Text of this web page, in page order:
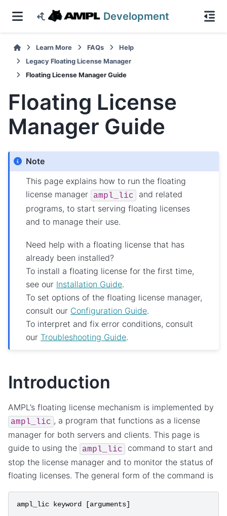
Development
Learn More FAQs
Help
Legacy Floating License Manager
Floating License Manager Guide
Floating License
Manager Guide
Note
This page explains how to run the floating
license manager
ampl_lic
and related
programs, to start serving floating licenses
and to manage their use.
Need help with a floating license that has
already been installed?
To install a floating license for the first time,
see our Installation Guide.
To set options of the floating license manager,
consult our Configuration Guide.
To interpret and fix error conditions, consult
ourTroubleshooting Guide.
Introduction
AMPL’s floating license mechanism is implemented by
ampl_lic , a program that functions as a license
manager for both servers and clients. This page is
guide to using the
ampl_lic
command to start and
stop the license manager and to monitor the status of
floating licenses. The general form of the command is
ampl_lic keyword [arguments]